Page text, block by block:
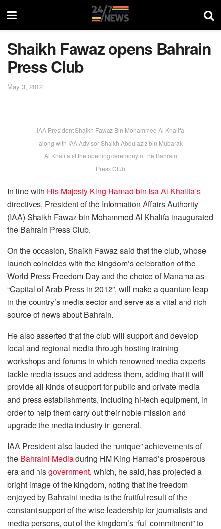
Shaikh Fawaz opens Bahrain
Press Club
May 3, 2012
IAA President Shaikh Fawaz Bin Mohammed Al Khalifa
along with IAA Advisor Shaikh Abdulaziz bin Mubarak
Al Khalifa at the opening ceremony of the Bahrain
Press Club
In line with His Majesty King Hamad bin Isa Al Khalifa’s
directives, President of the Information Affairs Authority
(IAA) Shaikh Fawaz bin Mohammed Al Khalifa inaugurated
the Bahrain Press Club.
On the occasion, Shaikh Fawaz said that the club, whose
launch coincides with the kingdom’s celebration of the
World Press Freedom Day and the choice of Manama as
“Capital of Arab Press in 2012”, will make a quantum leap
in the country’s media sector and serve as a vital and rich
source of news about Bahrain.
He also asserted that the club will support and develop
local and regional media through hosting training
workshops and forums in which renowned media experts
tackle media issues and address them, adding that it will
provide all kinds of support for public and private media
and press establishments, including hi-tech equipment, in
order to help them carry out their noble mission and
upgrade the media industry in general.
IAA President also lauded the “unique” achievements of
the Bahraini Mediaduring HM King Hamad’s prosperous
era and hisgovernment, which, he said, has projected a
bright image of the kingdom, noting that the freedom
enjoyed by Bahraini media is the fruitful result of the
constant support of the wise leadership for journalists and
media persons, out of the kingdom’s “full commitment” to